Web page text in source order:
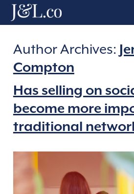
Author Archives:
Compton
Has selling on
become more
traditional